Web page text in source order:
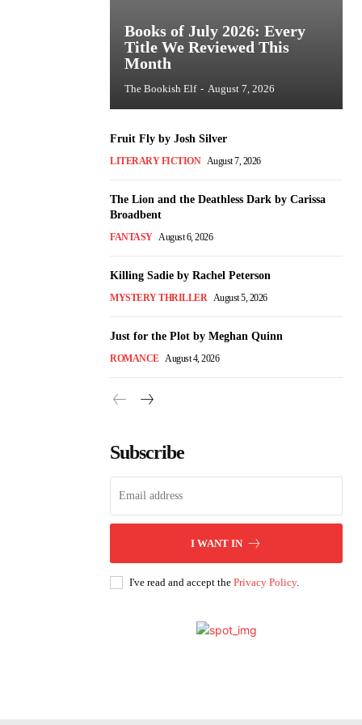
Books of July 2026: Every
Title We Reviewed This
Month
The Bookish Elf - August 7, 2026
Fruit Fly by Josh Silver
LITERARY FICTION August 7, 2026
The Lion and the Deathless Dark by Carissa
Broadbent
FANTASY August 6, 2026
Killing Sadie by Rachel Peterson
MYSTERY THRILLER August 5, 2026
Just for the Plot by Meghan Quinn
ROMANCE August 4, 2026
Subscribe
I WANT IN
I've read and accept the Privacy Policy.